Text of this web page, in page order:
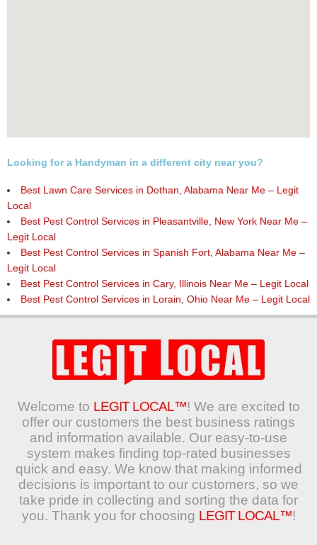
Looking for a Handyman in a different city near you?
Best Lawn Care Services in Dothan, Alabama Near Me – Legit
Local
Best Pest Control Services in Pleasantville, New York Near Me –
Legit Local
Best Pest Control Services in Spanish Fort, Alabama Near Me –
Legit Local
Best Pest Control Services in Cary, Illinois Near Me – Legit Local
Best Pest Control Services in Lorain, Ohio Near Me – Legit Local
Welcome to LEGIT LOCAL™! We are excited to
offer our customers the best business ratings
and information available. Our easy-to-use
system makes finding top-rated businesses
quick and easy. We know that making informed
decisions is important to our customers, so we
take pride in collecting and sorting the data for
you. Thank you for choosing LEGIT LOCAL™!